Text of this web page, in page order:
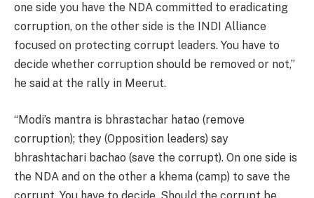
one side you have the NDA committed to eradicating
corruption, on the other side is the INDI Alliance
focused on protecting corrupt leaders. You have to
decide whether corruption should be removed or not,”
he said at the rally in Meerut.
“Modi’s mantra is bhrastachar hatao (remove
corruption); they (Opposition leaders) say
bhrashtachari bachao (save the corrupt). On one side is
the NDA and on the other a khema (camp) to save the